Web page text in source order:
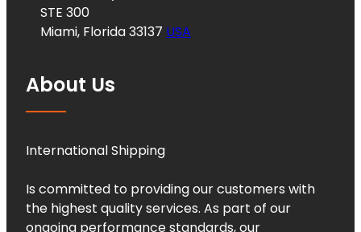
STE 300
Miami, Florida 33137 USA
About Us
International Shipping
Is committed to providing our customers with
the highest quality services. As part of our
ongoing performance standards, our